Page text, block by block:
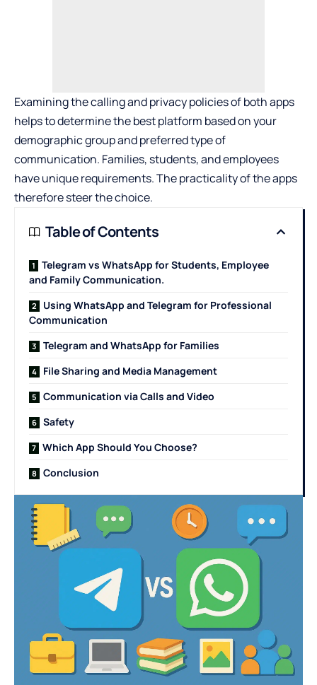
Examining the calling and privacy policies of both apps
helps to determine the best platform based on your
demographic group and preferred type of
communication. Families, students, and employees
have unique requirements. The practicality of the apps
therefore steer the choice.
Table of Contents
Telegram vs WhatsApp for Students, Employee
and Family Communication.
Using WhatsApp and Telegram for Professional
Communication
Telegram and WhatsApp for Families
File Sharing and Media Management
Communication via Calls and Video
Safety
Which App Should You Choose?
Conclusion